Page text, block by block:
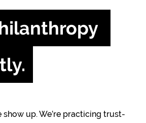
show up. We’re practicing trust-